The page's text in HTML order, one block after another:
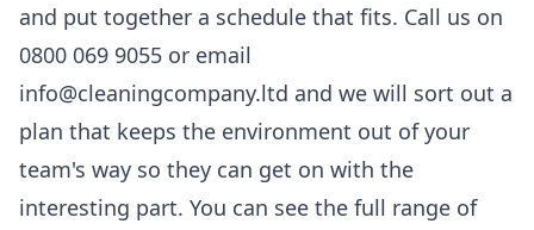
and put together a schedule that fits. Call us on
0800 069 9055 or email
info@cleaningcompany.ltd and we will sort out a
plan that keeps the environment out of your
team's way so they can get on with the
interesting part. You can see the full range of